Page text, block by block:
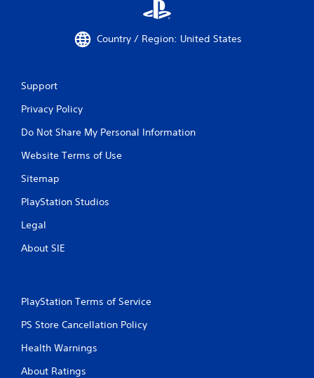
Country / Region: United States
Support
Privacy Policy
Do Not Share My Personal Information
Website Terms of Use
Sitemap
PlayStation Studios
Legal
About SIE
PlayStation Terms of Service
PS Store Cancellation Policy
Health Warnings
About Ratings